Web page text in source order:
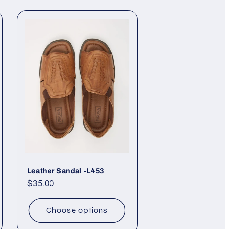
Leather Sandal -L453
Regular
$35.00
Choose options